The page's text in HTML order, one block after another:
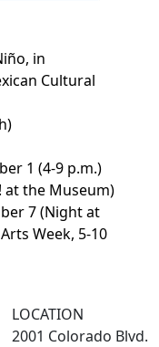
in
Cultural
1 (4-9 p.m.)
at the Museum)
7 (Night at
Week, 5-10
LOCATION
2001 Colorado Blvd.